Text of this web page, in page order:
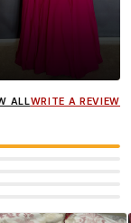
Blouse
ALLWRITE A REVIEW